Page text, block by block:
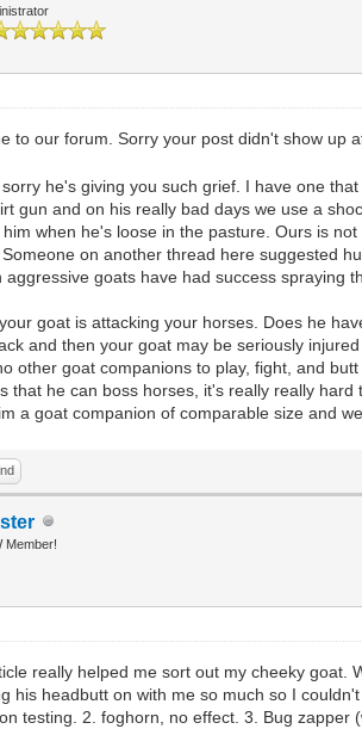
to our forum. Sorry your post didn't show up
sorry he's giving you such grief. I have one
gun and on his really bad days we use a
when he's loose in the pasture. Ours is
on another thread here suggested
aggressive goats have had success spraying
goat is attacking your horses. Does he
and then your goat may be seriously
other goat companions to play, fight, and
that he can boss horses, it's really really
a goat companion of comparable size and
Member!
really helped me sort out my cheeky goat.
his headbutt on with me so much so I
testing. 2. foghorn, no effect. 3. Bug